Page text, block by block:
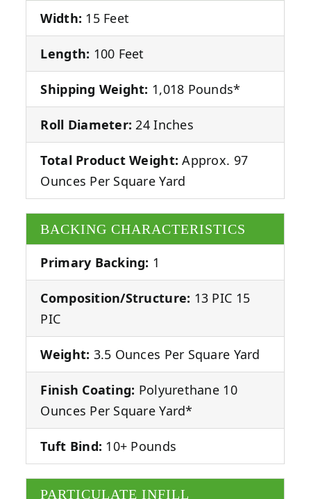
Width: 15 Feet
Length: 100 Feet
Shipping Weight: 1,018 Pounds*
Roll Diameter: 24 Inches
Total Product Weight: Approx. 97
Ounces Per Square Yard
BACKING CHARACTERISTICS
Primary Backing: 1
Composition/Structure: 13 PIC 15
PIC
Weight: 3.5 Ounces Per Square Yard
Finish Coating: Polyurethane 10
Ounces Per Square Yard*
Tuft Bind: 10+ Pounds
PARTICULATE INFILL